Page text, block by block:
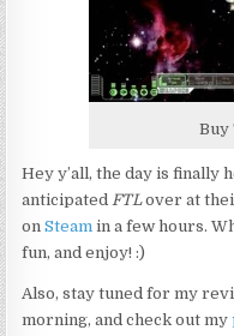
Buy
Hey y’all, the day is finally
anticipated FTLover at
onSteam in a few hours.
fun, and enjoy! :)
Also, stay tuned for my
morning, and check out my